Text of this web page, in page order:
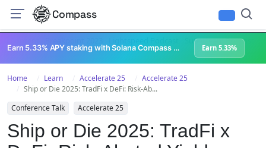
Compass
Superteam Podcast
Earn 5.33% APY staking with Solana Compass + help grow Solana's ecosystem Earn 5.33%
Home Learn Accelerate 25
Accelerate 25
Ship or Die 2025: TradFi x DeFi: Risk-Ab...
Conference Talk
Accelerate 25
Ship or Die 2025: TradFi x